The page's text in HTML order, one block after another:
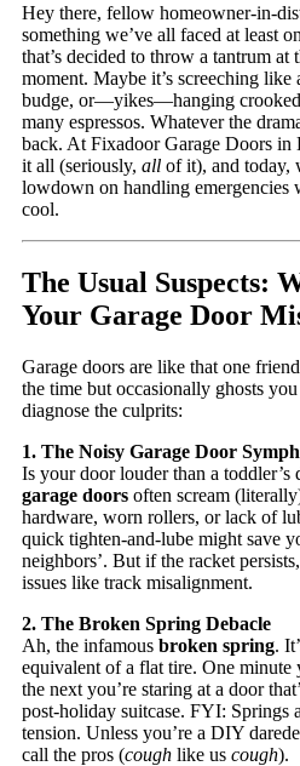
Hey there, fellow homeowner-in-
something we’ve all faced at least
that’s decided to throw a tantrum at
moment. Maybe it’s screeching like
budge, or—yikes—hanging
many espressos. Whatever the
back. At Fixadoor Garage Doors in
it all (seriously, all of it), and today,
lowdown on handling emergencies
cool.
The Usual Suspects:
Your Garage Door
Garage doors are like that one
the time but occasionally ghosts
diagnose the culprits:
1. The Noisy Garage Door
Is your door louder than a toddler’s
garage doors often scream
hardware, worn rollers, or lack of
quick tighten-and-lube might save
neighbors’. But if the racket
issues like track misalignment.
2. The Broken Spring Debacle
Ah, the infamous broken spring.
equivalent of a flat tire. One minute
the next you’re staring at a door
post-holiday suitcase. FYI: Springs
tension. Unless you’re a DIY
call the pros (cough like us cough).